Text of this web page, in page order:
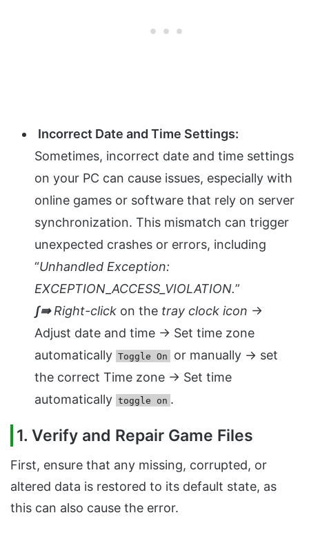
Incorrect Date and Time Settings:
Sometimes, incorrect date and time settings
on your PC can cause issues, especially with
online games or software that rely on server
synchronization. This mismatch can trigger
unexpected crashes or errors, including
“Unhandled Exception:
EXCEPTION_ACCESS_VIOLATION.”
ʃ⇛ Right-click on the tray clock icon →
Adjust date and time → Set time zone
automatically Toggle On or manually → set
the correct Time zone → Set time
automatically toggle on .
1. Verify and Repair Game Files
First, ensure that any missing, corrupted, or
altered data is restored to its default state, as
this can also cause the error.